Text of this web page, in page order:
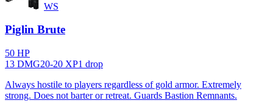
WS
Piglin Brute
50 HP
13 DMG20-20 XP1 drop
Always hostile to players regardless of gold armor. Extremely
strong. Does not barter or retreat. Guards Bastion Remnants.